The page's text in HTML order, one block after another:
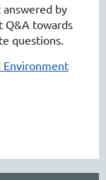
by
Q&A towards
questions.
Environment